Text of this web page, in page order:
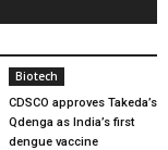
Biotech
CDSCO approves Takeda’s
Qdenga as India’s first
dengue vaccine